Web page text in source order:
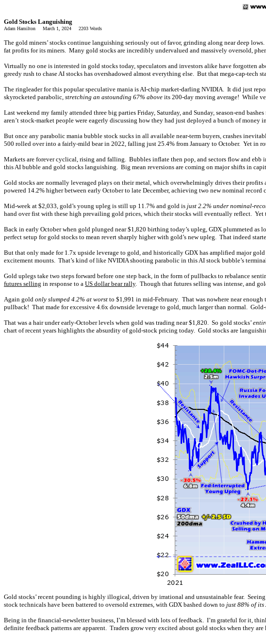
Gold Stocks Languishing
Adam Hamilton March 1, 2024 2203 Words
The gold miners’ stocks continue languishing seriously out of favor, grinding along near deep
fat profits for its miners. Many gold stocks are incredibly undervalued and massively oversold,
Virtually no one is interested in gold stocks today, speculators and investors alike have forgotten
greedy rush to chase AI stocks has overshadowed almost everything else. But that mega-cap-tech
The ringleader for this popular speculative mania is AI-chip market-darling NVIDIA. It did just
skyrocketed parabolic, stretching an astounding 67% above its 200-day moving average! While
Last weekend my family attended three big parties Friday, Saturday, and Sunday, season-end
aren’t stock-market people were eagerly discussing how they had just deployed a bunch of
But once any parabolic mania bubble stock sucks in all available near-term buyers, crashes
500 rolled over into a fairly-mild bear in 2022, falling just 25.4% from January to October. Yet in
Markets are forever cyclical, rising and falling. Bubbles inflate then pop, and sectors flow and ebb
this AI bubble and gold stocks languishing. Big mean reversions are coming on major shifts in
Gold stocks are normally leveraged plays on their metal, which overwhelmingly drives their
powered 14.2% higher between early October to late December, achieving two new nominal
Mid-week at $2,033, gold’s young upleg is still up 11.7% and gold is just 2.2% under nominal-
hand over fist with these high prevailing gold prices, which their stocks will eventually reflect.
Back in early October when gold plunged near $1,820 birthing today’s upleg, GDX plummeted
perfect setup for gold stocks to mean revert sharply higher with gold’s new upleg. That indeed
But that only made for 1.7x upside leverage to gold, and historically GDX has amplified major gold
excitement mounts. That’s kind of like NVIDIA shooting parabolic in this AI stock bubble’s
Gold uplegs take two steps forward before one step back, in the form of pullbacks to rebalance
futures selling in response to a US dollar bear rally. Though that futures selling was intense, and
Again gold only slumped 4.2% at worst to $1,991 in mid-February. That was nowhere near
pullback! That made for excessive 4.6x downside leverage to gold, much larger than normal.
That was a hair under early-October levels when gold was trading near $1,820. So gold stocks’
chart of recent years highlights the absurdity of gold-stock pricing today. Gold stocks are
Gold stocks’ recent pounding is highly illogical, driven by irrational and unsustainable fear.
stock technicals have been battered to oversold extremes, with GDX bashed down to just 88% of its
Being in the financial-newsletter business, I’m blessed with lots of feedback. I’m grateful for it,
definite feedback patterns are apparent. Traders grow very excited about gold stocks when they are